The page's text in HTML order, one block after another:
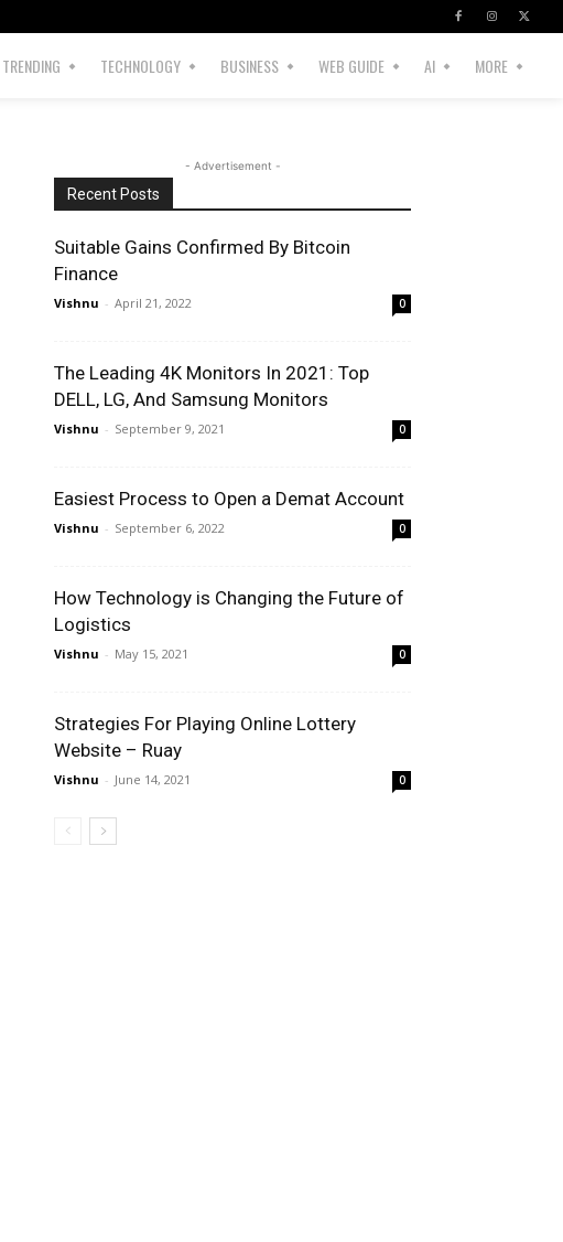
TRENDING TECHNOLOGY BUSINESS WEB GUIDE AI MORE
- Advertisement -
Recent Posts
Suitable Gains Confirmed By Bitcoin
Finance
Vishnu - April 21, 2022 0
The Leading 4K Monitors In 2021: Top
DELL, LG, And Samsung Monitors
Vishnu - September 9, 2021 0
Easiest Process to Open a Demat Account
Vishnu - September 6, 2022 0
How Technology is Changing the Future of
Logistics
Vishnu - May 15, 2021 0
Strategies For Playing Online Lottery
Website – Ruay
Vishnu - June 14, 2021 0